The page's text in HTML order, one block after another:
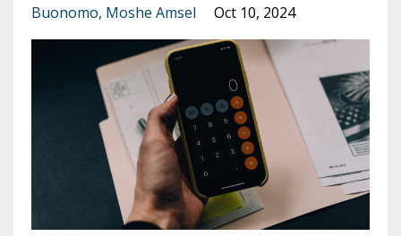
Buonomo Moshe Amsel Oct 10, 2024